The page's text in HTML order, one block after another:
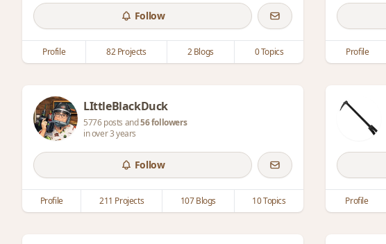
Follow
Profile 82 Projects 2 Blogs 0 Topics Profile
LIttleBlackDuck
5776 posts and56 followers
in over 3 years
Follow
Profile 211 Projects 107 Blogs 10 Topics Profile